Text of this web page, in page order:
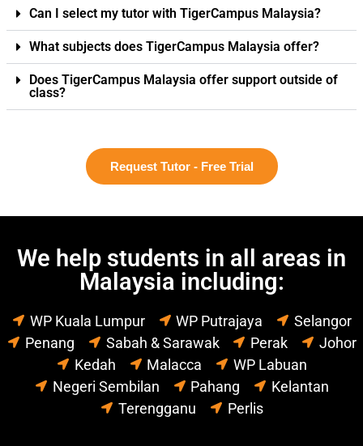
Can I select my tutor with TigerCampus Malaysia?
What subjects does TigerCampus Malaysia offer?
Does TigerCampus Malaysia offer support outside of
class?
Request Tutor - Free Trial
We help students in all areas in
Malaysia including:
WP Kuala Lumpur WP Putrajaya
Selangor
Penang
Sabah & Sarawak Perak
Johor
Kedah
Malacca
WP Labuan
Negeri Sembilan
Pahang
Kelantan
Terengganu
Perlis